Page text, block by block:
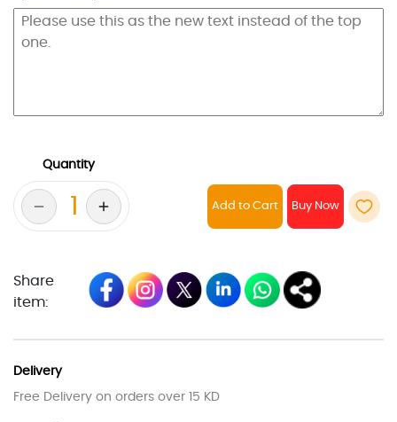
Quantity
Add to Cart
Share
item:
Delivery
Free Delivery on orders over 15 KD